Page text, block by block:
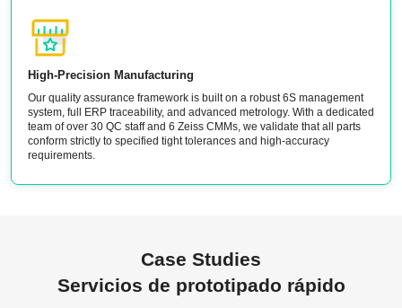
High-Precision Manufacturing
Our quality assurance framework is built on a robust 6S management
system, full ERP traceability, and advanced metrology. With a dedicated
team of over 30 QC staff and 6 Zeiss CMMs, we validate that all parts
conform strictly to specified tight tolerances and high-accuracy
requirements.
Case Studies
Servicios de prototipado rápido